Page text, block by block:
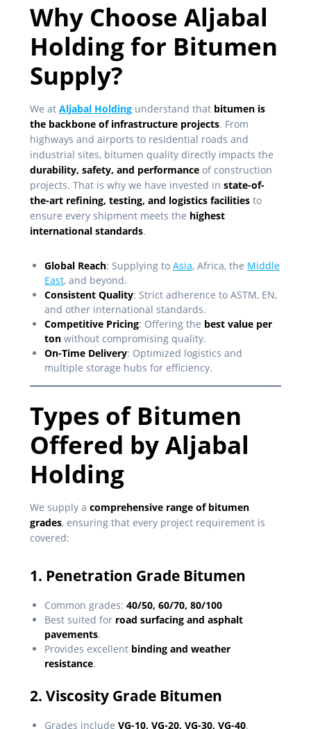
Why Choose Aljabal
Holding for Bitumen
Supply?
We at Aljabal Holding understand that bitumen is
the backbone of infrastructure projects. From
highways and airports to residential roads and
industrial sites, bitumen quality directly impacts the
durability, safety, and performance of construction
projects. That is why we have invested in state-of-
the-art refining, testing, and logistics facilities to
ensure every shipment meets the highest
international standards.
Global Reach: Supplying to Asia, Africa, the Middle
East, and beyond.
Consistent Quality: Strict adherence to ASTM, EN,
and other international standards.
Competitive Pricing: Offering the best value per
ton without compromising quality.
On-Time Delivery: Optimized logistics and
multiple storage hubs for efficiency.
Types of Bitumen
Offered by Aljabal
Holding
We supply a comprehensive range of bitumen
grades, ensuring that every project requirement is
covered:
1. Penetration Grade Bitumen
Common grades: 40/50, 60/70, 80/100
Best suited for road surfacing and asphalt
pavements.
Provides excellent binding and weather
resistance.
2. Viscosity Grade Bitumen
Grades include VG-10, VG-20, VG-30, VG-40.